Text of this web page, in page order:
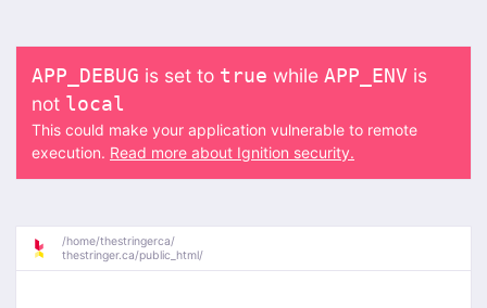
APP_DEBUG is set to true while APP_ENV is
not local
This could make your application vulnerable to remote
execution. Read more about Ignition security.
/home/thestringerca/
thestringer.ca/public_html/